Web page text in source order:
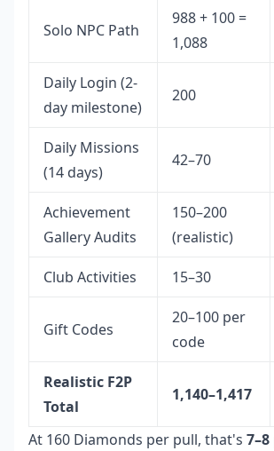
Solo NPC Path
988 + 100 =
1,088
Daily Login (2-
day milestone)
200
Daily Missions
(14 days)
42–70
Achievement
Gallery Audits
150–200
(realistic)
Club Activities 15–30
Gift Codes
20–100 per
code
Realistic F2P
Total
1,140–1,417
At 160 Diamonds per pull, that's